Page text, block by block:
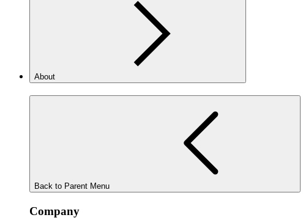
About
Back to Parent Menu
Company